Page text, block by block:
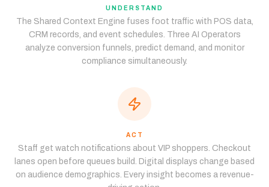
UNDERSTAND
The Shared Context Engine fuses foot traffic with POS data,
CRM records, and event schedules. Three AI Operators
analyze conversion funnels, predict demand, and monitor
compliance simultaneously.
ACT
Staff get watch notifications about VIP shoppers. Checkout
lanes open before queues build. Digital displays change based
on audience demographics. Every insight becomes a revenue-